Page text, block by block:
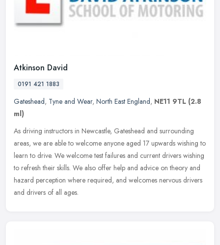
Atkinson David
0191 421 1883
Gateshead, Tyne and Wear, North East England, NE11 9TL (2.8
ml)
As driving instructors in Newcastle, Gateshead and surrounding
areas, we are able to welcome anyone aged 17 upwards wishing to
learn to drive. We welcome test failures and current drivers wishing
to refresh their skills. We also offer help and advice on theory and
hazard perception where required, and welcomes nervous drivers
and drivers of all ages.